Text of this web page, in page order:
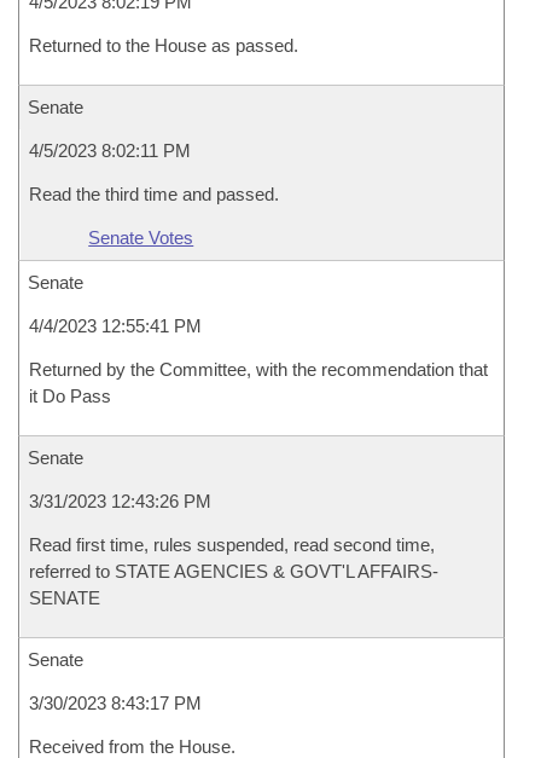
Returned to the House as passed.
Senate
4/5/2023 8:02:11 PM
Read the third time and passed.
Senate Votes
Senate
4/4/2023 12:55:41 PM
Returned by the Committee, with the recommendation that
it Do Pass
Senate
3/31/2023 12:43:26 PM
Read first time, rules suspended, read second time,
referred to STATE AGENCIES & GOVT'L AFFAIRS-
SENATE
Senate
3/30/2023 8:43:17 PM
Received from the House.